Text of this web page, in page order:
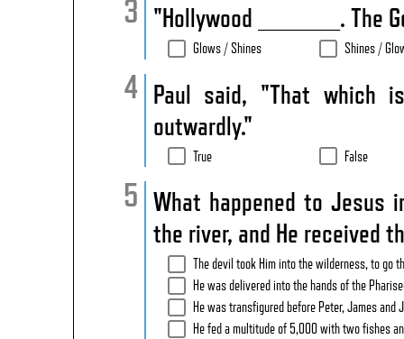
"Hollywood _______. The
Glows / Shines Shines /
Paul said, "That which
outwardly."
True False
What happened to Jesus
the river, and He received
The devil took Him into the wilderness, to go
He was delivered into the hands of the
He was transfigured before Peter, James and
He fed a multitude of 5,000 with two fishes